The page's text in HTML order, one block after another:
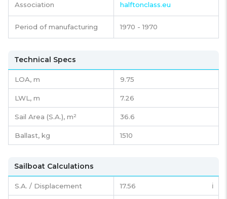
Association halftonclass.eu
Period of manufacturing 1970 - 1970
Technical Specs
LOA, m 9.75
LWL, m 7.26
Sail Area (S.A.), m² 36.6
Ballast, kg 1510
Sailboat Calculations
S.A. / Displacement 17.56 ℹ️